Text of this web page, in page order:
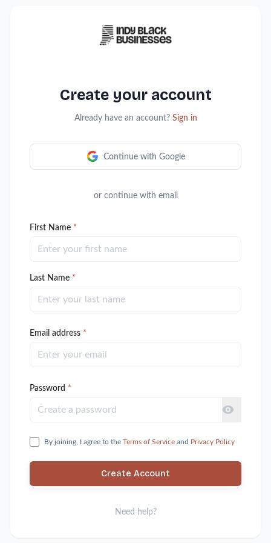
Create your account
Already have an account? Sign in
Continue with Google
or continue with email
First Name *
Last Name *
Email address *
Password *
By joining, I agree to the Terms of Service and Privacy Policy
Create Account
Need help?